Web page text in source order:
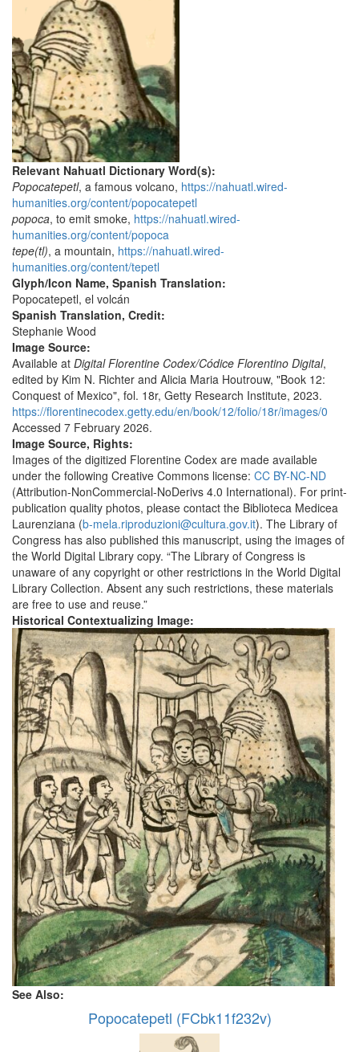
Relevant Nahuatl Dictionary Word(s):
Popocatepetl, a famous volcano, https://nahuatl.wired-
humanities.org/content/popocatepetl
popoca, to emit smoke, https://nahuatl.wired-
humanities.org/content/popoca
tepe(tl), a mountain, https://nahuatl.wired-
humanities.org/content/tepetl
Glyph/Icon Name, Spanish Translation:
Popocatepetl, el volcán
Spanish Translation, Credit:
Stephanie Wood
Image Source:
Available at Digital Florentine Codex/Códice Florentino Digital,
edited by Kim N. Richter and Alicia Maria Houtrouw, "Book 12:
Conquest of Mexico", fol. 18r, Getty Research Institute, 2023.
https://florentinecodex.getty.edu/en/book/12/folio/18r/images/0
Accessed 7 February 2026.
Image Source, Rights:
Images of the digitized Florentine Codex are made available
under the following Creative Commons license: CC BY-NC-ND
(Attribution-NonCommercial-NoDerivs 4.0 International). For print-
publication quality photos, please contact the Biblioteca Medicea
Laurenziana (b-mela.riproduzioni@cultura.gov.it). The Library of
Congress has also published this manuscript, using the images of
the World Digital Library copy. “The Library of Congress is
unaware of any copyright or other restrictions in the World Digital
Library Collection. Absent any such restrictions, these materials
are free to use and reuse.”
Historical Contextualizing Image:
See Also:
Popocatepetl (FCbk11f232v)